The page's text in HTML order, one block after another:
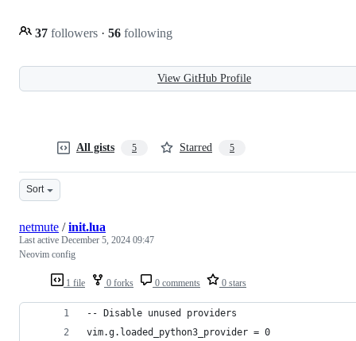
37 followers · 56 following
View GitHub Profile
All gists 5 Starred 5
Sort
1 file 0 forks 0 comments 0 stars
netmute /init.lua
Last active December 5, 2024 09:47
Neovim config
-- Disable unused providers
vim.g.loaded_python3_provider = 0